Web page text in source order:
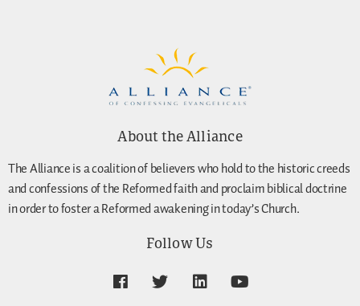
About the Alliance
The Alliance is a coalition of believers who hold to the historic creeds
and confessions of the Reformed faith and proclaim biblical doctrine
in order to foster a Reformed awakening in today’s Church.
Follow Us